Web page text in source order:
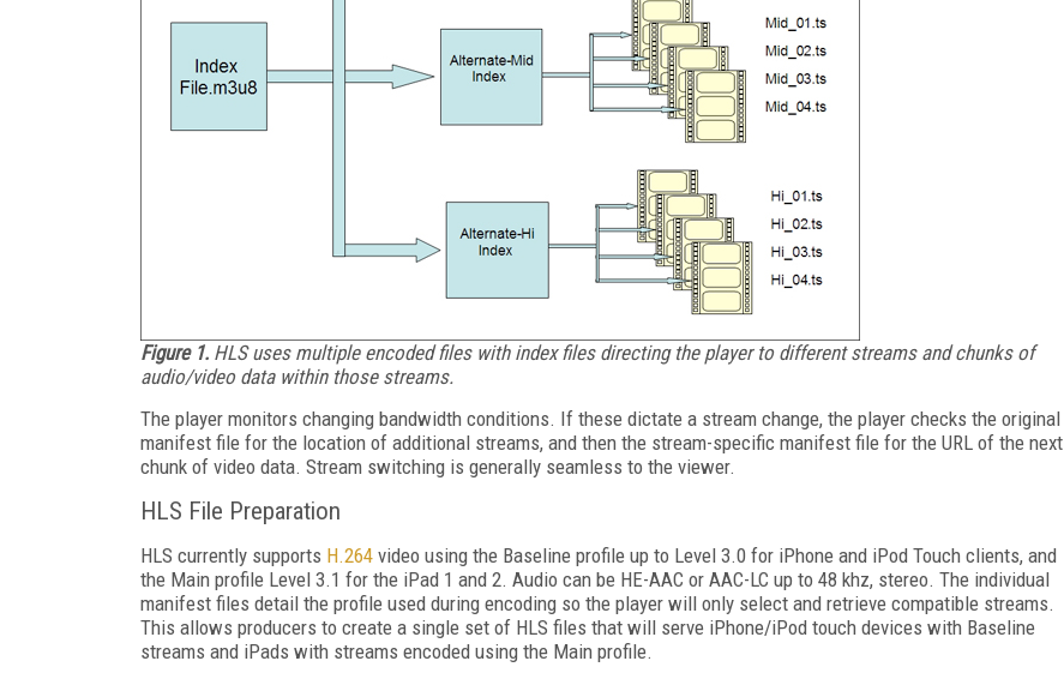
Figure 1. HLS uses multiple encoded files with index files directing the player to different streams and chunks of
audio/video data within those streams.
The player monitors changing bandwidth conditions. If these dictate a stream change, the player checks the original
manifest file for the location of additional streams, and then the stream-specific manifest file for the URL of the next
chunk of video data. Stream switching is generally seamless to the viewer.
HLS File Preparation
HLS currently supports H.264 video using the Baseline profile up to Level 3.0 for iPhone and iPod Touch clients, and
the Main profile Level 3.1 for the iPad 1 and 2. Audio can be HE-AAC or AAC-LC up to 48 khz, stereo. The individual
manifest files detail the profile used during encoding so the player will only select and retrieve compatible streams.
This allows producers to create a single set of HLS files that will serve iPhone/iPod touch devices with Baseline
streams and iPads with streams encoded using the Main profile.